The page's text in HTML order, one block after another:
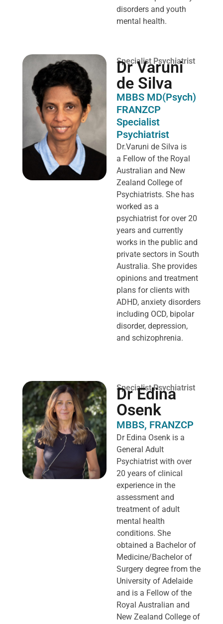
disorders and youth
mental health.
Specialist Psychiatrist
Dr Varuni
de Silva
MBBS MD(Psych)
FRANZCP
Specialist
Psychiatrist
Dr.Varuni de Silva is
a Fellow of the Royal
Australian and New
Zealand College of
Psychiatrists. She has
worked as a
psychiatrist for over 20
years and currently
works in the public and
private sectors in South
Australia. She provides
opinions and treatment
plans for clients with
ADHD, anxiety disorders
including OCD, bipolar
disorder, depression,
and schizophrenia.
Specialist Psychiatrist
Dr Edina
Osenk
MBBS, FRANZCP
Dr Edina Osenk is a
General Adult
Psychiatrist with over
20 years of clinical
experience in the
assessment and
treatment of adult
mental health
conditions. She
obtained a Bachelor of
Medicine/Bachelor of
Surgery degree from the
University of Adelaide
and is a Fellow of the
Royal Australian and
New Zealand College of